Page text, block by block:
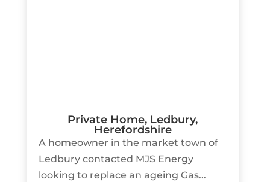
Private Home, Ledbury,
Herefordshire
A homeowner in the market town of
Ledbury contacted MJS Energy
looking to replace an ageing Gas...